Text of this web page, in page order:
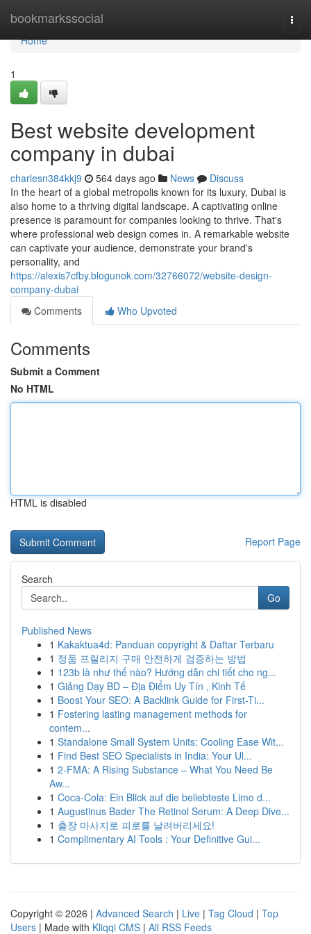
bookmarkssocial
Home
Home
1
Best website development
company in dubai
charlesn384kkj9 564 days ago News
Discuss
In the heart of a global metropolis known for its luxury, Dubai is
also home to a thriving digital landscape. A captivating online
presence is paramount for companies looking to thrive. That's
where professional web design comes in. A remarkable website
can captivate your audience, demonstrate your brand's
personality, and
https://alexis7cfby.blogunok.com/32766072/website-design-
company-dubai
Comments
Who Upvoted
Comments
Submit a Comment
No HTML
HTML is disabled
Report Page
Search
Go
Published News
1 Kakaktua4d: Panduan copyright & Daftar Terbaru
1 정품 프릴리지 구매 안전하게 검증하는 방법
1 123b là như thế nào? Hướng dẫn chi tiết cho ng...
1 Giảng Dạy BD – Địa Điểm Uy Tín , Kinh Tế
1 Boost Your SEO: A Backlink Guide for First-Ti...
1 Fostering lasting management methods for
contem...
1 Standalone Small System Units: Cooling Ease Wit...
1 Find Best SEO Specialists in India: Your Ul...
1 2-FMA: A Rising Substance – What You Need Be
Aw...
1 Coca-Cola: Ein Blick auf die beliebteste Limo d...
1 Augustinus Bader The Retinol Serum: A Deep Dive...
1 출장 마사지로 피로를 날려버리세요!
1 Complimentary AI Tools : Your Definitive Gui...
Copyright © 2026 | Advanced Search | Live | Tag Cloud | Top
Users | Made with Kliqqi CMS | All RSS Feeds